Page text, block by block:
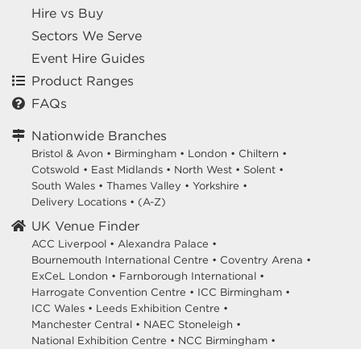
Hire vs Buy
Sectors We Serve
Event Hire Guides
Product Ranges
FAQs
Nationwide Branches
Bristol & Avon • Birmingham • London • Chiltern •
Cotswold • East Midlands • North West • Solent •
South Wales • Thames Valley • Yorkshire •
Delivery Locations • (A-Z)
UK Venue Finder
ACC Liverpool • Alexandra Palace •
Bournemouth International Centre • Coventry Arena •
ExCeL London • Farnborough International •
Harrogate Convention Centre • ICC Birmingham •
ICC Wales • Leeds Exhibition Centre •
Manchester Central • NAEC Stoneleigh •
National Exhibition Centre • NCC Birmingham •